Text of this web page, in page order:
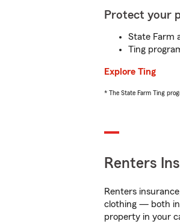
Protect your
State Farm
Ting
Explore Ting
* The State Farm Ting
Renters
Renters
clothing — both
property in your